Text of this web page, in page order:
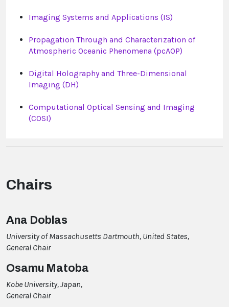
Imaging Systems and Applications (IS)
Propagation Through and Characterization of
Atmospheric Oceanic Phenomena (pcAOP)
Digital Holography and Three-Dimensional
Imaging (DH)
Computational Optical Sensing and Imaging
(COSI)
Chairs
Ana Doblas
University of Massachusetts Dartmouth, United States,
General Chair
Osamu Matoba
Kobe University, Japan,
General Chair